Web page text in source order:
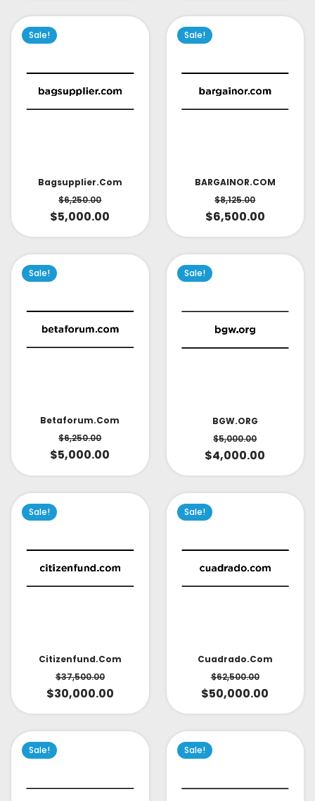
Sale!
Bagsupplier.com
$6,250.00
$5,000.00
Sale!
BARGAINOR.COM
$8,125.00
$6,500.00
Sale!
Betaforum.com
$6,250.00
$5,000.00
Sale!
BGW.ORG
$5,000.00
$4,000.00
Sale!
Citizenfund.com
$37,500.00
$30,000.00
Sale!
Cuadrado.com
$62,500.00
$50,000.00
Sale! Sale!